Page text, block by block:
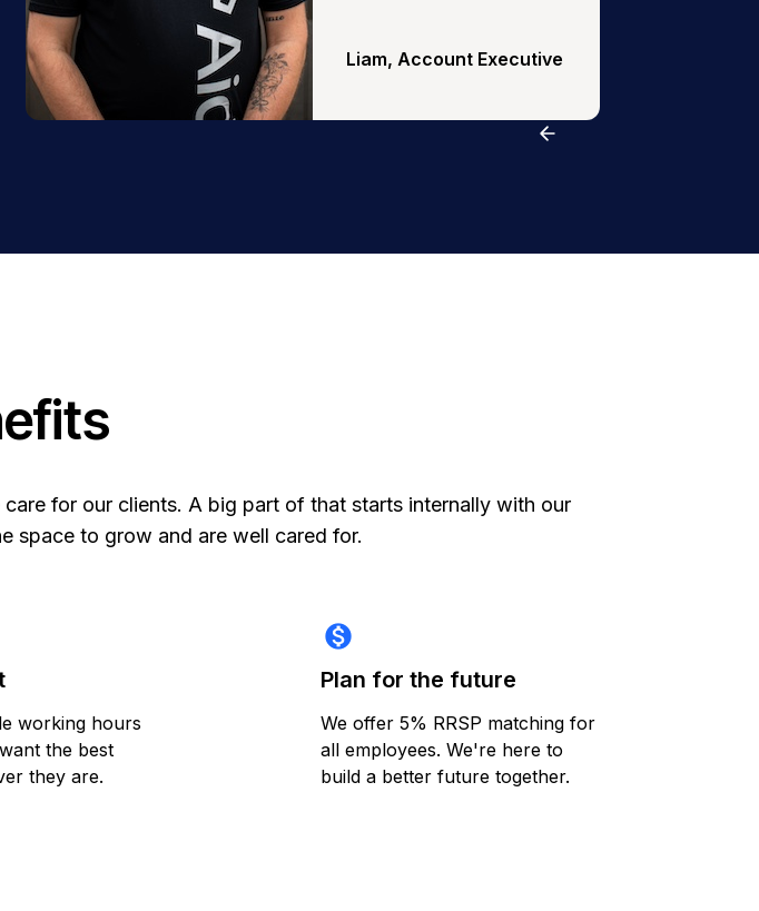
Liam,Account Executive
for our clients. A big part of that starts internally with our
space to grow and are well cared for.
working hours
the best
they are.
monetization_on
Plan for the future
We offer 5% RRSP matching for
all employees. We're here to
build a better future together.